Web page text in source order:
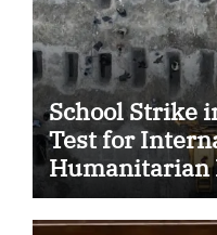
School Strike
Test for
Humanitarian